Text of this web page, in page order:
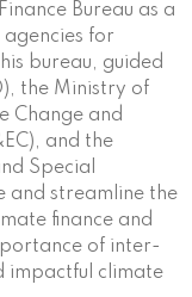
Bureau as a
for
bureau, guided
the Ministry of
Change and
and the
Special
and streamline the
finance and
of inter-
impactful climate